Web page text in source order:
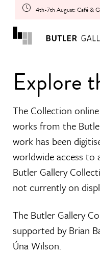
4th-7th August: Café &
Explore
The Collection
works from the
work has been
worldwide access to
Butler Gallery
not currently on
The Butler Gallery
supported by Brian
Úna Wilson.